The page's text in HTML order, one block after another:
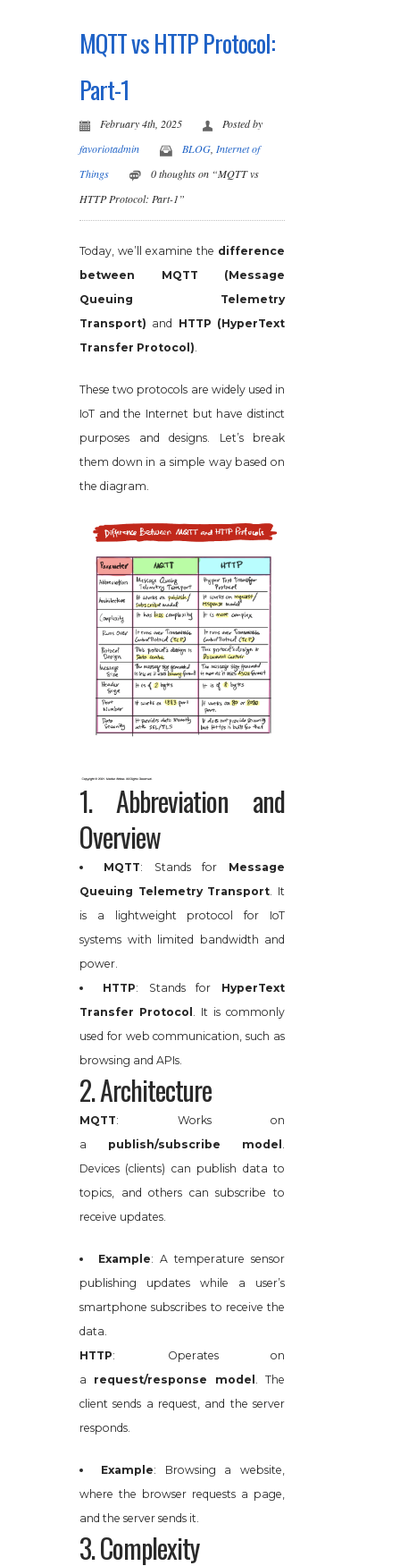
MQTT vs HTTP Protocol:
Part-1
February 4th, 2025
Posted by
favoriotadmin
BLOG Internet of
Things
0 thoughts on “MQTT vs
HTTP Protocol: Part-1”
Today, we’ll examine the difference
between MQTT (Message
Queuing Telemetry
Transport) and HTTP (HyperText
Transfer Protocol).
These two protocols are widely used in
IoT and the Internet but have distinct
purposes and designs. Let’s break
them down in a simple way based on
the diagram.
1. Abbreviation and
Overview
MQTT: Stands for Message
Queuing Telemetry Transport . It
is a lightweight protocol for IoT
systems with limited bandwidth and
power.
HTTP: Stands for HyperText
Transfer Protocol
. It is commonly
used for web communication, such as
browsing and APIs.
2. Architecture
MQTT: Works on
a publish/subscribe model
Devices (clients) can publish data to
topics, and others can subscribe to
receive updates.
Example: A temperature sensor
publishing updates while a user’s
smartphone subscribes to receive the
data.
HTTP: Operates on
a request/response model
. The
client sends a request, and the server
responds.
Example: Browsing a website,
where the browser requests a page,
and the server sends it.
3. Complexity